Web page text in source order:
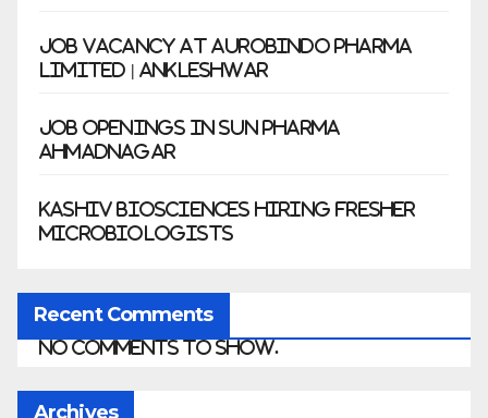
Job Vacancy at Aurobindo Pharma
Limited | Ankleshwar
Job Openings in Sun Pharma
Ahmadnagar
Kashiv Biosciences Hiring Fresher
Microbiologists
Recent Comments
No comments to show.
Archives